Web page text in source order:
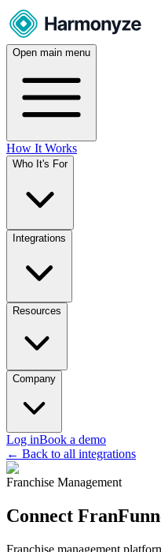
Open main menu
How It Works
Who It's For
Integrations
Resources
Company
Log inBook a demo
← Back to all integrations
Franchise Management
Connect
Franchise management